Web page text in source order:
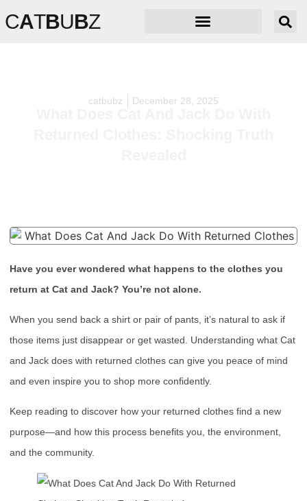
CATBUBZ
catbubz December 28, 2025
What Does Cat And Jack Do With
Have you ever wondered what happens to the clothes you
return at Cat and Jack? You’re not alone.
When you send back a shirt or pair of pants, it’s natural to ask if
those items just disappear or get wasted. Understanding what Cat
and Jack does with returned clothes can give you peace of mind
and even inspire you to shop more confidently.
Keep reading to discover how your returned clothes find a new
purpose—and how this process benefits you, the environment,
and the community.